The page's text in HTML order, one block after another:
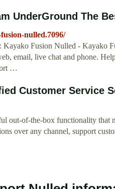
UnderGround The
nulled.7096/
Kayako Fusion Nulled - Kayako
email, live chat and phone.
…
Customer Service
out-of-the-box functionality that
over any channel, support